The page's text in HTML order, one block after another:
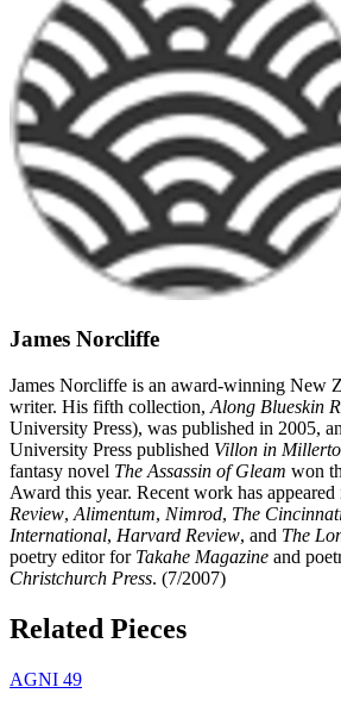
James Norcliffe
James Norcliffe is an award-winning New
writer. His fifth collection, Along Blueskin
University Press), was published in 2005,
University Press published Villon in
fantasy novel The Assassin of Gleam won
Award this year. Recent work has appeared
Review, Alimentum, Nimrod, The
International, Harvard Review, and The
poetry editor for Takahe Magazine and
Christchurch Press. (7/2007)
Related Pieces
AGNI 49